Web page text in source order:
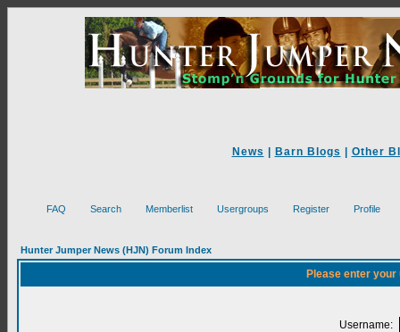
News Barn Blogs Other
FAQ Search Memberlist Usergroups Register Profile
Hunter Jumper News (HJN) Forum Index
Please enter
Username: